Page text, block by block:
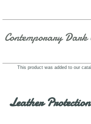
Contemporary Dark
This product was added to our
Leather